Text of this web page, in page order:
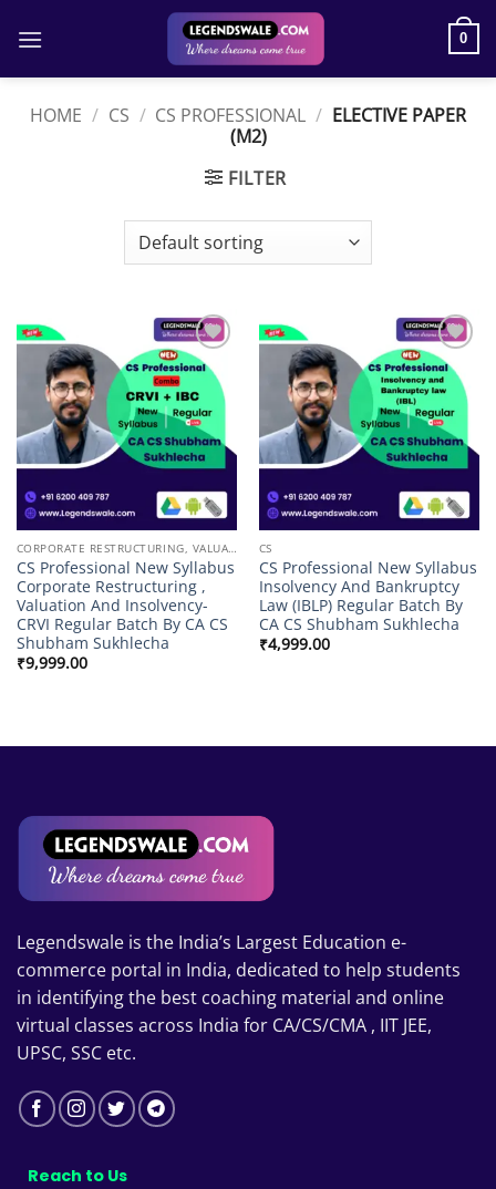
0
HOME / CS / CS PROFESSIONAL / ELECTIVE PAPER
(M2)
FILTER
Add to
wishlist
CORPORATE RESTRUCTURING, VALUATION & INSOLVENCY
CS Professional New Syllabus
Corporate Restructuring ,
Valuation And Insolvency-
CRVI Regular Batch By CA CS
Shubham Sukhlecha
₹9,999.00
Add to
wishlist
CS
CS Professional New Syllabus
Insolvency And Bankruptcy
Law (IBLP) Regular Batch By
CA CS Shubham Sukhlecha
₹4,999.00
Legendswale is the India’s Largest Education e-
commerce portal in India, dedicated to help students
in identifying the best coaching material and online
virtual classes across India for CA/CS/CMA , IIT JEE,
UPSC, SSC etc.
Reach to Us